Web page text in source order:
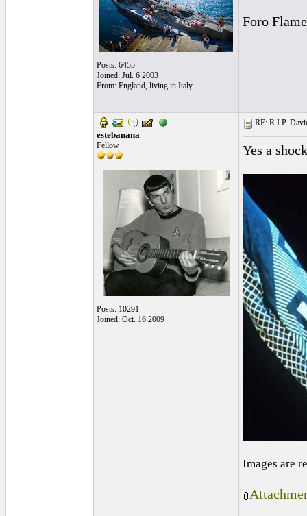
Posts: 6455
Joined: Jul. 6 2003
From: England, living in Italy
Foro
estebanana
Fellow
Posts: 10291
Joined: Oct. 16 2009
RE: R.I.P.
Yes a
Images are